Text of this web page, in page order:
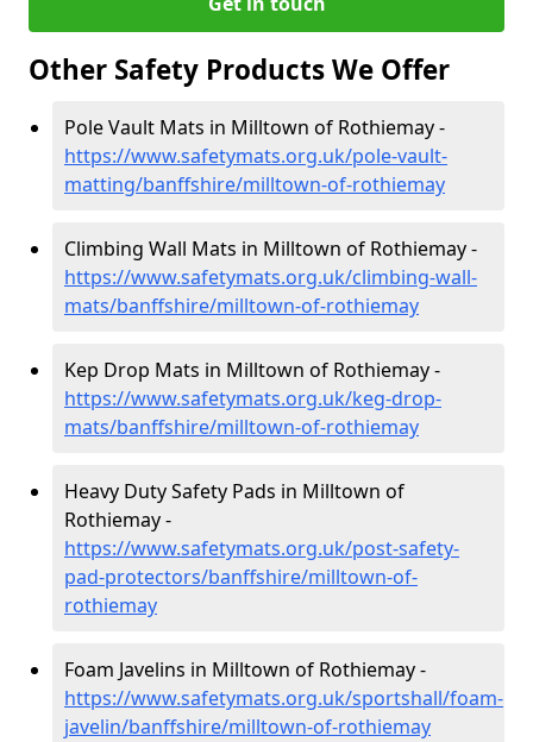
Other Safety Products We Offer
Pole Vault Mats in Milltown of Rothiemay -
https://www.safetymats.org.uk/pole-vault-
matting/banffshire/milltown-of-rothiemay
Climbing Wall Mats in Milltown of Rothiemay -
https://www.safetymats.org.uk/climbing-wall-
mats/banffshire/milltown-of-rothiemay
Kep Drop Mats in Milltown of Rothiemay -
https://www.safetymats.org.uk/keg-drop-
mats/banffshire/milltown-of-rothiemay
Heavy Duty Safety Pads in Milltown of
Rothiemay -
https://www.safetymats.org.uk/post-safety-
pad-protectors/banffshire/milltown-of-
rothiemay
Foam Javelins in Milltown of Rothiemay -
https://www.safetymats.org.uk/sportshall/foam-
javelin/banffshire/milltown-of-rothiemay